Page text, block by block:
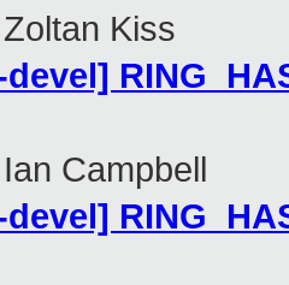
Zoltan Kiss
Ian Campbell